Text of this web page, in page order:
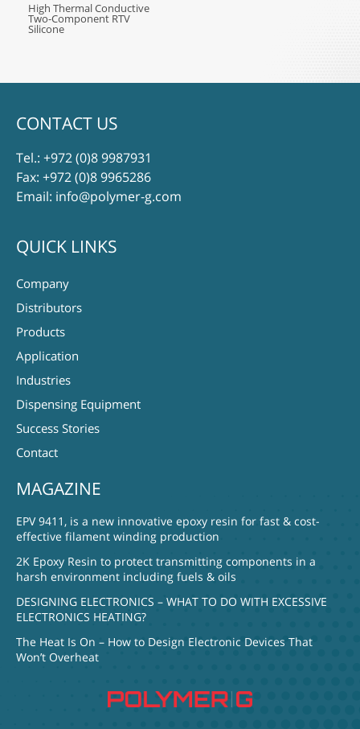
High Thermal Conductive
Two-Component RTV
Silicone
CONTACT US
Tel.: +972 (0)8 9987931
Fax: +972 (0)8 9965286
Email: info@polymer-g.com
QUICK LINKS
Company
Distributors
Products
Application
Industries
Dispensing Equipment
Success Stories
Contact
MAGAZINE
EPV 9411, is a new innovative epoxy resin for fast & cost-
effective filament winding production
2K Epoxy Resin to protect transmitting components in a
harsh environment including fuels & oils
DESIGNING ELECTRONICS – WHAT TO DO WITH EXCESSIVE
ELECTRONICS HEATING?
The Heat Is On – How to Design Electronic Devices That
Won’t Overheat